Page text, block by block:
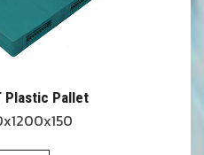
Plastic Pallet